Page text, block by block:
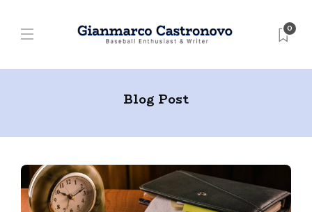
0
Blog Post